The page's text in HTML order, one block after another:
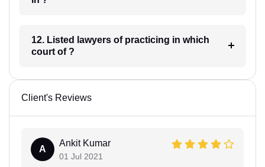
12. Listed lawyers of practicing in which
court of ?
Client's Reviews
A
Ankit Kumar
01 Jul 2021